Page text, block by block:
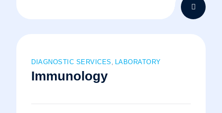
DIAGNOSTIC SERVICES , LABORATORY
Immunology